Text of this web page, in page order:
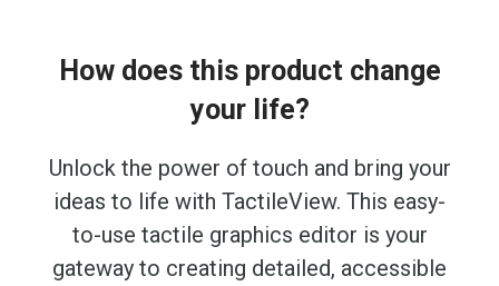
How does this product change
your life?
Unlock the power of touch and bring your
ideas to life with TactileView. This easy-
to-use tactile graphics editor is your
gateway to creating detailed, accessible